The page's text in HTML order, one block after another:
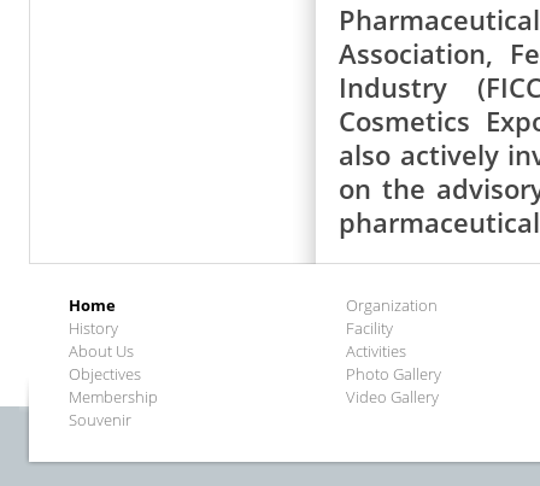
Association,
Industry
Cosmetics
also actively
on the
Home
History
About Us
Objectives
Membership
Souvenir
Organization
Facility
Activities
Photo Gallery
Video Gallery